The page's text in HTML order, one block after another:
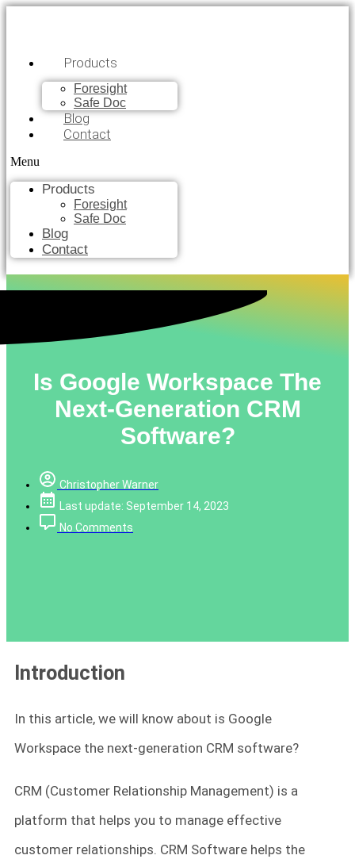
Products
Foresight
Safe Doc
Blog
Contact
Menu
Products
Foresight
Safe Doc
Blog
Contact
Is Google Workspace The
Next-Generation CRM
Software?
Christopher Warner
Last update: September 14, 2023
No Comments
Introduction
In this article, we will know about is Google
Workspace the next-generation CRM software?
CRM (Customer Relationship Management) is a
platform that helps you to manage effective
customer relationships. CRM Software helps the